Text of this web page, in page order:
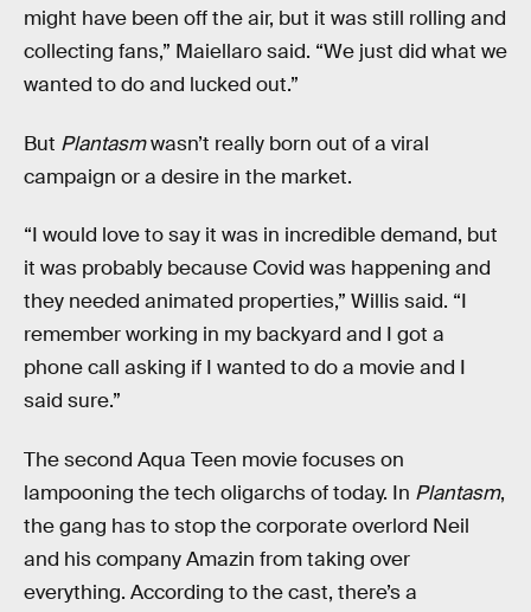
might have been off the air, but it was still rolling and
collecting fans,” Maiellaro said. “We just did what we
wanted to do and lucked out.”
But Plantasmwasn’t really born out of a viral
campaign or a desire in the market.
“I would love to say it was in incredible demand, but
it was probably because Covid was happening and
they needed animated properties,” Willis said. “I
remember working in my backyard and I got a
phone call asking if I wanted to do a movie and I
said sure.”
The second Aqua Teen movie focuses on
lampooning the tech oligarchs of today. In Plantasm,
the gang has to stop the corporate overlord Neil
and his company Amazin from taking over
everything. According to the cast, there’s a